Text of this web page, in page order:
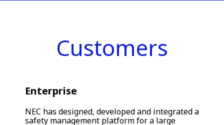
Customers
Enterprise
NEC has designed, developed and integrated a
safety management platform for a large